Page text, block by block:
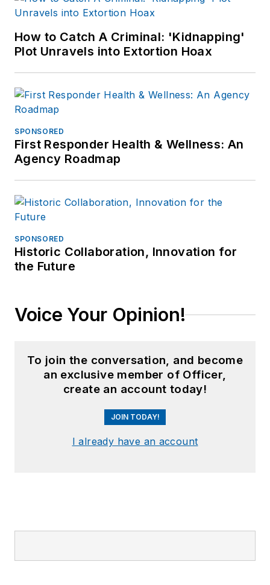
How to Catch A Criminal: 'Kidnapping'
Plot Unravels into Extortion Hoax
SPONSORED
First Responder Health & Wellness: An
Agency Roadmap
SPONSORED
Historic Collaboration, Innovation for
the Future
Voice Your Opinion!
To join the conversation, and become
an exclusive member of Officer,
create an account today!
JOIN TODAY!
I already have an account